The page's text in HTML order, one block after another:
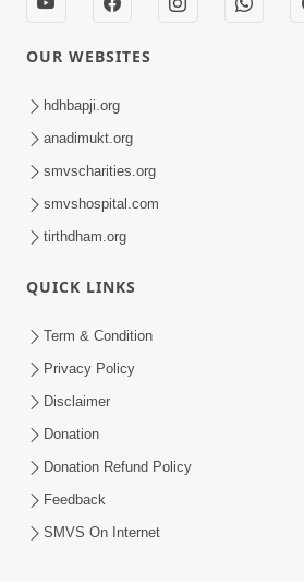
OUR WEBSITES
hdhbapji.org
anadimukt.org
smvscharities.org
smvshospital.com
tirthdham.org
QUICK LINKS
Term & Condition
Privacy Policy
Disclaimer
Donation
Donation Refund Policy
Feedback
SMVS On Internet